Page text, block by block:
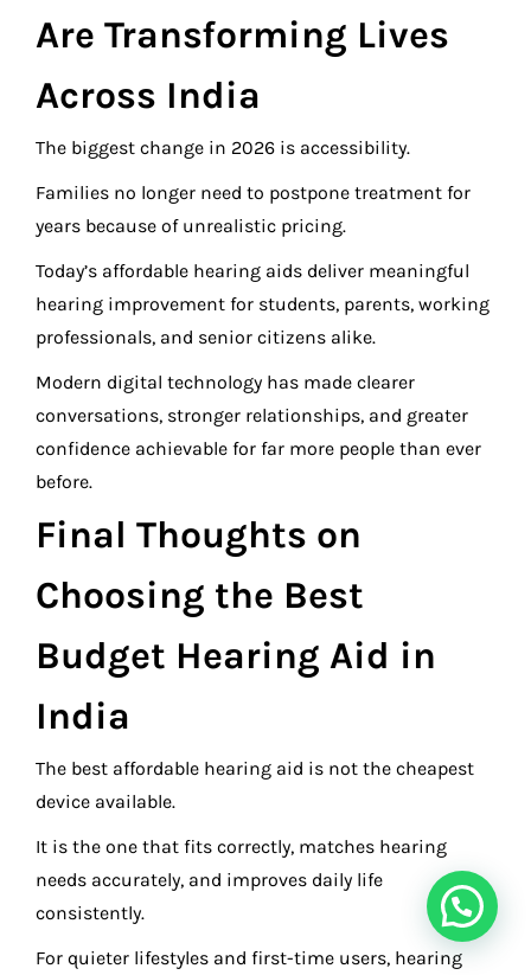
Are Transforming Lives
Across India
The biggest change in 2026 is accessibility.
Families no longer need to postpone treatment for
years because of unrealistic pricing.
Today’s affordable hearing aids deliver meaningful
hearing improvement for students, parents, working
professionals, and senior citizens alike.
Modern digital technology has made clearer
conversations, stronger relationships, and greater
confidence achievable for far more people than ever
before.
Final Thoughts on
Choosing the Best
Budget Hearing Aid in
India
The best affordable hearing aid is not the cheapest
device available.
It is the one that fits correctly, matches hearing
needs accurately, and improves daily life
consistently.
For quieter lifestyles and first-time users, hearing